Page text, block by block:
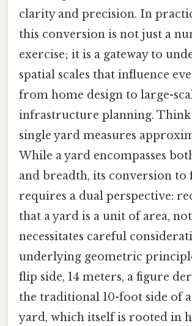
clarity and precision. In
this conversion is not just a
exercise; it is a gateway to
spatial scales that influence
from home design to large-
infrastructure planning. Think
single yard measures
While a yard encompasses
and breadth, its conversion to
requires a dual perspective:
that a yard is a unit of area,
necessitates careful
underlying geometric
flip side, 14 meters, a figure
the traditional 10-foot side of
yard, which itself is rooted in